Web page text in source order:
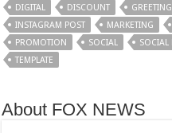
DIGITAL
DISCOUNT
INSTAGRAM POST
MARKETING
PROMOTION
SOCIAL SOCIAL
TEMPLATE
About FOX NEWS